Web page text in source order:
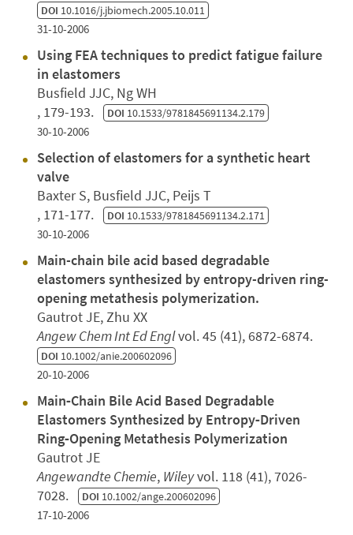
DOI 10.1016/j.jbiomech.2005.10.011
31-10-2006
Using FEA techniques to predict fatigue failure
in elastomers
Busfield JJC, Ng WH
, 179-193. DOI 10.1533/9781845691134.2.179
30-10-2006
Selection of elastomers for a synthetic heart
valve
Baxter S, Busfield JJC, Peijs T
, 171-177. DOI 10.1533/9781845691134.2.171
30-10-2006
Main-chain bile acid based degradable
elastomers synthesized by entropy-driven ring-
opening metathesis polymerization.
Gautrot JE, Zhu XX
Angew Chem Int Ed Englvol. 45 (41), 6872-6874.
DOI 10.1002/anie.200602096
20-10-2006
Main‐Chain Bile Acid Based Degradable
Elastomers Synthesized by Entropy‐Driven
Ring‐Opening Metathesis Polymerization
Gautrot JE
Angewandte Chemie, Wileyvol. 118 (41), 7026-
7028. DOI 10.1002/ange.200602096
17-10-2006